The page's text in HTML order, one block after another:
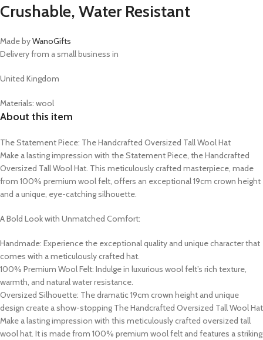
Crushable, Water Resistant
Made byWanoGifts
Delivery from a small business in
United Kingdom
Materials: wool
About this item
The Statement Piece: The Handcrafted Oversized Tall Wool Hat
Make a lasting impression with the Statement Piece, the Handcrafted
Oversized Tall Wool Hat. This meticulously crafted masterpiece, made
from 100% premium wool felt, offers an exceptional 19cm crown height
and a unique, eye-catching silhouette.
A Bold Look with Unmatched Comfort:
Handmade: Experience the exceptional quality and unique character that
comes with a meticulously crafted hat.
100% Premium Wool Felt: Indulge in luxurious wool felt’s rich texture,
warmth, and natural water resistance.
Oversized Silhouette: The dramatic 19cm crown height and unique
design create a show-stopping The Handcrafted Oversized Tall Wool Hat
Make a lasting impression with this meticulously crafted oversized tall
wool hat. It is made from 100% premium wool felt and features a striking